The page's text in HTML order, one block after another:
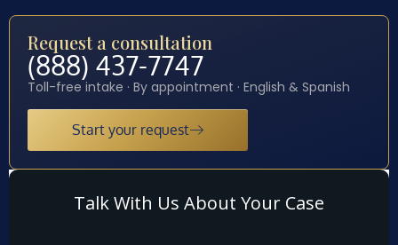
Request a consultation
(888) 437-7747
Toll-free intake · By appointment · English & Spanish
Start your request